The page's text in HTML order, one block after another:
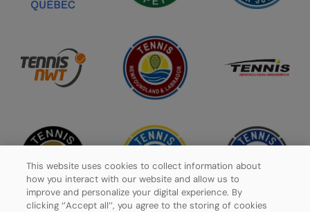
This website uses cookies to collect information about
how you interact with our website and allow us to
improve and personalize your digital experience. By
clicking ‘’Accept all’’, you agree to the storing of cookies